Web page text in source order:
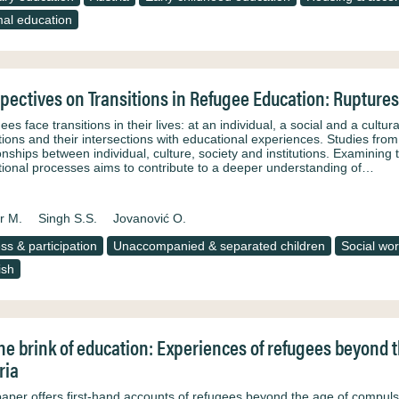
education
on Transitions in Refugee Education:
face transitions in their lives: at an individual, a social and a
and their intersections with educational experiences. Studies
between individual, culture, society and institutions.
processes aims to contribute to a deeper understanding of…
M. Singh S.S.
Jovanović O.
& participation
Unaccompanied & separated children
Social
brink of education: Experiences of refugees